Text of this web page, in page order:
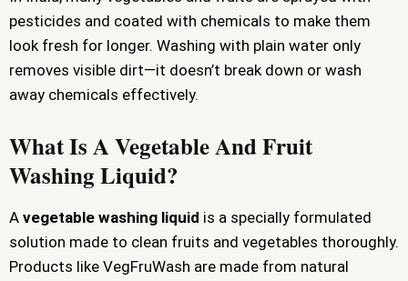
pesticides and coated with chemicals to make them
look fresh for longer. Washing with plain water only
removes visible dirt—it doesn’t break down or wash
away chemicals effectively.
What Is A Vegetable And Fruit
Washing Liquid?
A vegetable washing liquid is a specially formulated
solution made to clean fruits and vegetables thoroughly.
Products like VegFruWash are made from natural